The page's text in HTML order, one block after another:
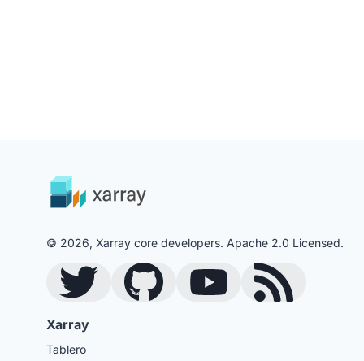
© 2026, Xarray core developers. Apache 2.0 Licensed.
Twitter GitHub YouTube Blog RSS Feed
Xarray
Tablero